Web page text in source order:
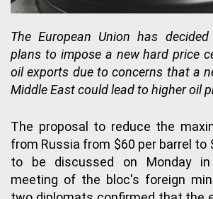
The European Union has
plans to impose a new hard price
oil exports due to concerns that a
Middle East could lead to higher oil
The proposal to reduce the
from Russia from $60 per barrel to
to be discussed on Monday
meeting of the bloc's foreign